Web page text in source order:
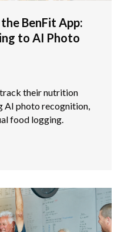
BenFit App:
to AI Photo
track their nutrition
AI photo recognition,
food logging.